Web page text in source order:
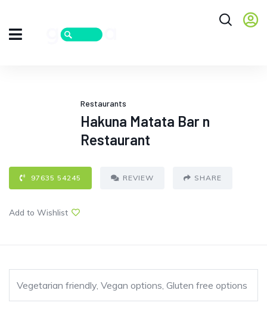
Restaurants
Hakuna Matata Bar n
Restaurant
97635 54245 REVIEW SHARE
Add to Wishlist
Vegetarian friendly, Vegan options, Gluten free options